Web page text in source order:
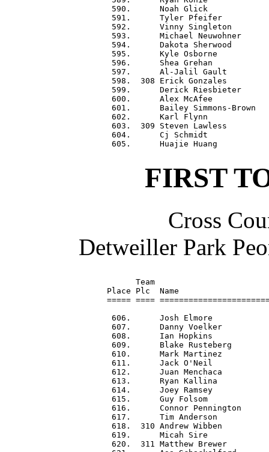
590.      Noah Glick
591.      Tyler Pfeifer
592.      Vinny Singleton
593.      Michael Neuwohner
594.      Dakota Sherwood
595.      Kyle Osborne
596.      Shea Grehan
597.      Al-Jalil Gault
598.  308 Erick Gonzales
599.      Derick Riesbieter
600.      Alex McAfee
601.      Bailey Simmons-
602.      Karl Flynn
603.  309 Steven Lawless
604.      Cj Schmidt
FIRST
Cross
Detweiller Park
Team
Place Plc  Name
===== ====
606.      Josh Elmore
607.      Danny Voelker
608.      Ian Hopkins
609.      Blake Rusteberg
610.      Mark Martinez
611.      Jack O'Neil
612.      Juan Menchaca
613.      Ryan Kallina
614.      Joey Ramsey
615.      Guy Folsom
616.      Connor Pennington
617.      Tim Anderson
618.  310 Andrew Wibben
619.      Micah Sire
620.  311 Matthew Brewer